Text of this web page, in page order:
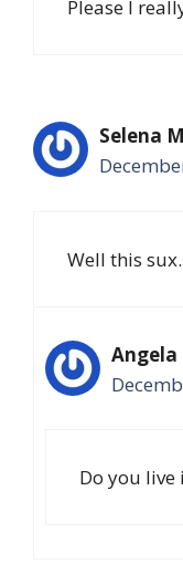
Please I
Selena M
Well this
Angela
Do you live